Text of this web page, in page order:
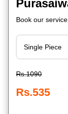
Book our
Rs.1090
Rs.535